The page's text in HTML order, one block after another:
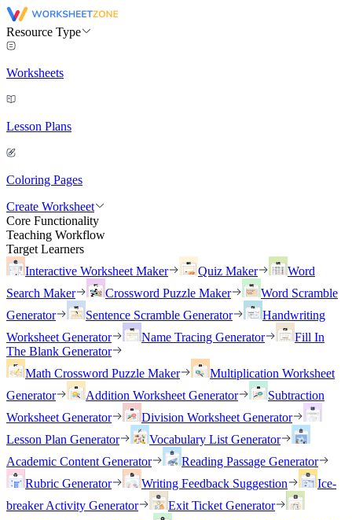
Resource Type
Worksheets
Lesson Plans
Coloring Pages
Create Worksheet
Core Functionality
Teaching Workflow
Target Learners
Interactive Worksheet Maker
Quiz Maker
Word
Search Maker
Crossword Puzzle Maker
Word Scramble
Generator
Sentence Scramble Generator
Handwriting
Worksheet Generator
Name Tracing Generator
Fill In
The Blank Generator
Math Crossword Puzzle Maker
Multiplication Worksheet
Generator
Addition Worksheet Generator
Subtraction
Worksheet Generator
Division Worksheet Generator
Lesson Plan Generator
Vocabulary List Generator
Academic Content Generator
Reading Passage Generator
Rubric Generator
Writing Feedback Suggestion
Ice-
breaker Activity Generator
Exit Ticket Generator